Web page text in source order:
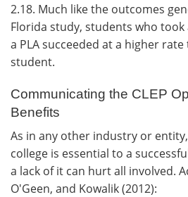
2.18. Much like the outcomes
Florida study, students who took
a PLA succeeded at a higher
student.
Communicating the CLEP
Benefits
As in any other industry or
college is essential to a
a lack of it can hurt all involved.
O'Geen, and Kowalik (2012):